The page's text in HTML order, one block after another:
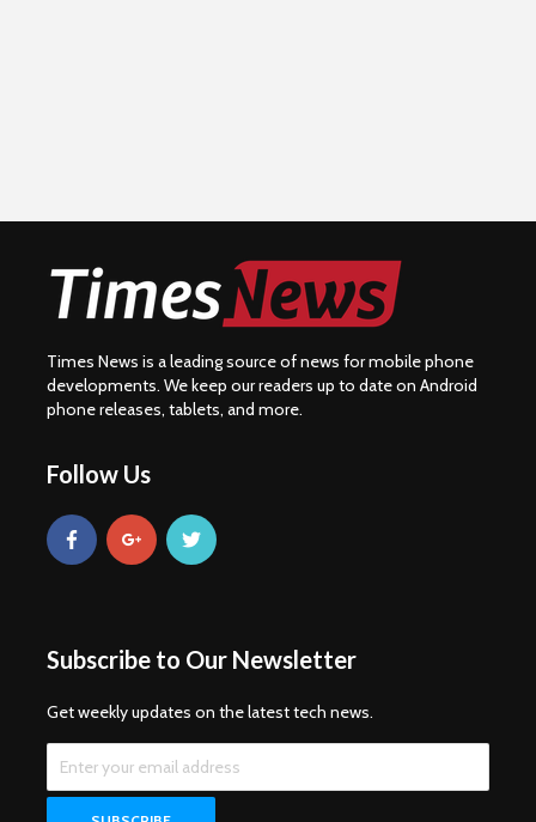
Times News is a leading source of news for mobile phone
developments. We keep our readers up to date on Android
phone releases, tablets, and more.
Follow Us
Subscribe to Our Newsletter
Get weekly updates on the latest tech news.